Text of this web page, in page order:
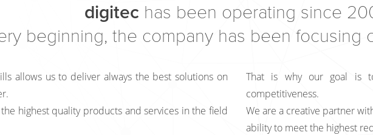
digitec has been operating since
beginning, the company has been focusing
allows us to deliver always the best solutions on
highest quality products and services in the field
That is why our goal is
competitiveness.
We are a creative partner
ability to meet the highest